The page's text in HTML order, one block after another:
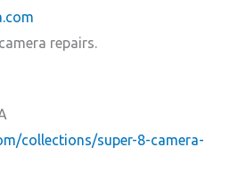
repairs.
collections/super-8-camera-